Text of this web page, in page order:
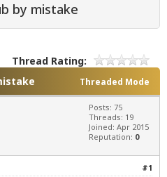
by mistake
Thread Rating:
Threaded Mode
Posts: 75
Threads: 19
Joined: Apr 2015
Reputation: 0
#1